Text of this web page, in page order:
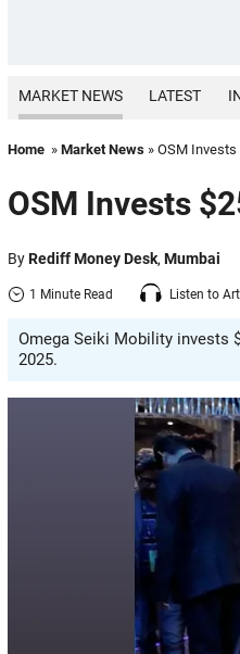
MARKET NEWS LATEST
Home » Market News » OSM
OSM Invests
ByRediff Money Desk, Mumbai
1 Minute Read Listen to
Omega Seiki Mobility invests
2025.